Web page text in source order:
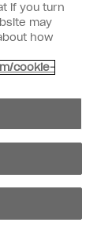
if you turn
may
how
cookie-